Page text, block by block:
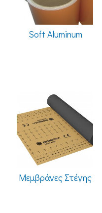
Soft Aluminum
Μεμβράνες Στέγης